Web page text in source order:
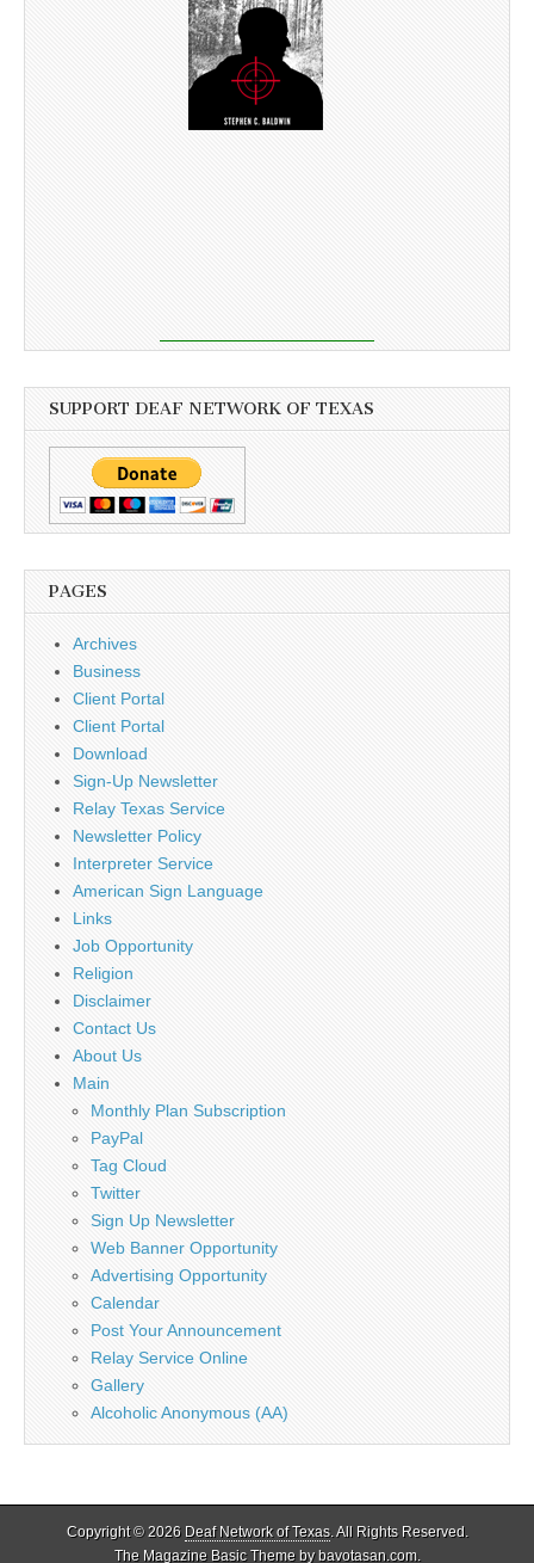
SUPPORT DEAF NETWORK OF TEXAS
PAGES
Archives
Business
Client Portal
Client Portal
Download
Sign-Up Newsletter
Relay Texas Service
Newsletter Policy
Interpreter Service
American Sign Language
Links
Job Opportunity
Religion
Disclaimer
Contact Us
About Us
Main
Monthly Plan Subscription
PayPal
Tag Cloud
Twitter
Sign Up Newsletter
Web Banner Opportunity
Advertising Opportunity
Calendar
Post Your Announcement
Relay Service Online
Gallery
Alcoholic Anonymous (AA)
Copyright © 2026 Deaf Network of Texas. All Rights Reserved.
The Magazine Basic Theme bybavotasan.com.